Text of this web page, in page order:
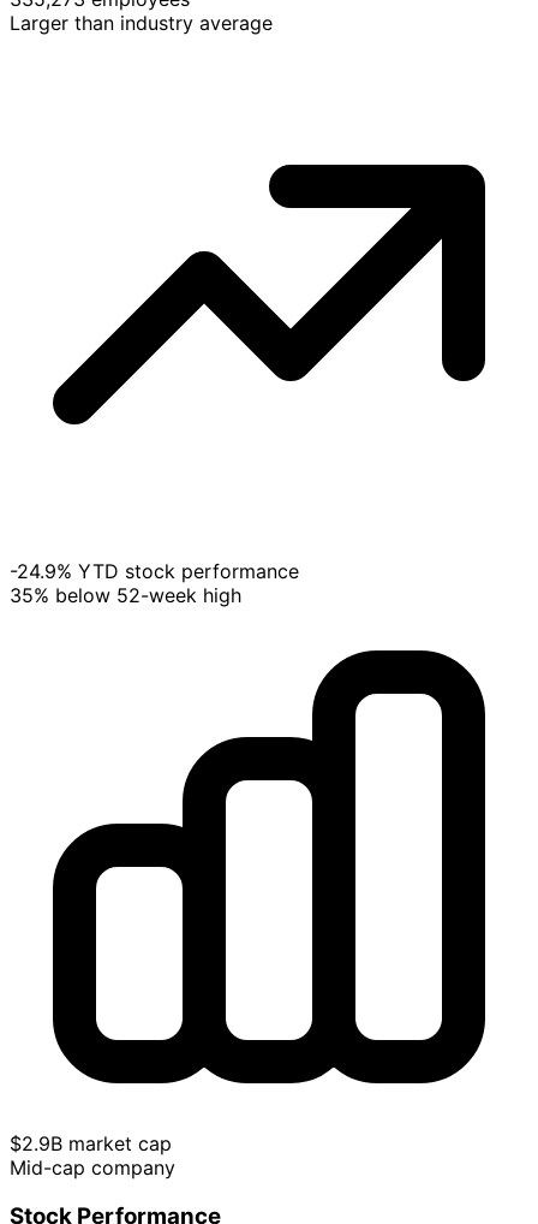
Larger than industry average
-24.9% YTD stock performance
35% below 52-week high
$2.9B market cap
Mid-cap company
Stock Performance